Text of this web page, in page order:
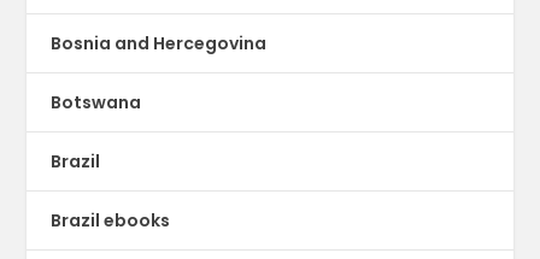
Bosnia and Hercegovina
Botswana
Brazil
Brazil ebooks